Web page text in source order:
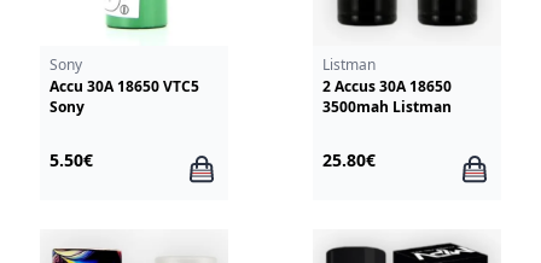
Sony
Accu 30A 18650 VTC5
Sony
5.50€
Listman
2 Accus 30A 18650
3500mah Listman
25.80€